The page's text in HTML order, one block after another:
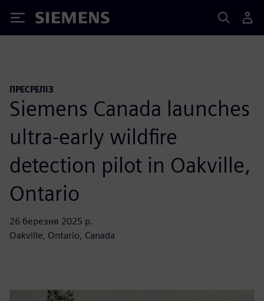
Siemens
ПРЕСРЕЛІЗ
Siemens Canada launches
ultra-early wildfire
detection pilot in Oakville,
Ontario
26 березня 2025 р.
Oakville, Ontario, Canada